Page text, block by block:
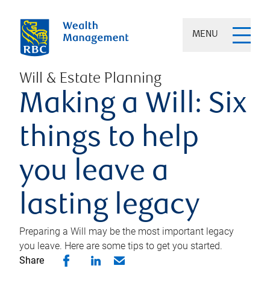
MENU
Will & Estate Planning
Making a Will: Six
things to help
you leave a
lasting legacy
Preparing a Will may be the most important legacy
you leave. Here are some tips to get you started.
Share